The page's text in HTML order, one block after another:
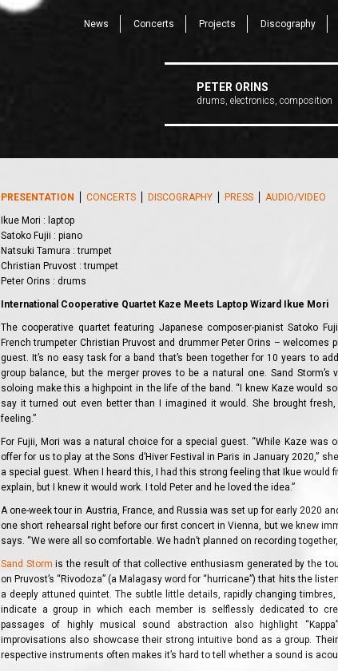
News Concerts Projects Discography
PETER ORINS
drums, electronics, composition
PRESENTATION CONCERTS DISCOGRAPHY PRESS AUDIO/VIDEO
Ikue Mori : laptop
Satoko Fujii : piano
Natsuki Tamura : trumpet
Christian Pruvost : trumpet
Peter Orins : drums
International Cooperative Quartet Kaze Meets Laptop Wizard Ikue Mori
The cooperative quartet featuring Japanese composer-pianist Satoko
French trumpeter Christian Pruvost and drummer Peter Orins – welcomes
guest. It’s no easy task for a band that’s been together for 10 years to
group balance, but the merger proves to be a natural one. Sand
soloing make this a highpoint in the life of the band. “I knew Kaze would
say it turned out even better than I imagined it would. She brought
feeling.”
For Fujii, Mori was a natural choice for a special guest. “While Kaze was
offer for us to play at the Sons d’Hiver Festival in Paris in January 2020,”
a special guest. When I heard this, I had this strong feeling that Ikue would
explain, but I knew it would work. I told Peter and he loved the idea.”
A one-week tour in Austria, France, and Russia was set up for early 2020
one short rehearsal right before our first concert in Vienna, but we knew
says. “We were all so comfortable. We hadn’t planned on recording
Sand Storm is the result of that collective enthusiasm generated by the
on Pruvost’s “Rivodoza” (a Malagasy word for “hurricane”) that hits the
a deeply attuned quintet. The subtle little details, rapidly changing
indicate a group in which each member is selflessly dedicated to
passages of highly musical sound abstraction also highlight
improvisations also showcase their strong intuitive bond as a group.
respective instruments often makes it’s hard to tell whether a sound is